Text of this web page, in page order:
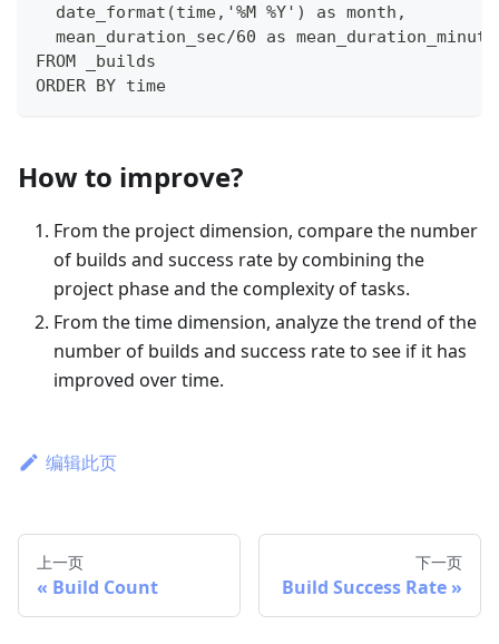
  date_format(time,'%M %Y') as month,
mean_duration_sec/60 as
FROM _builds
ORDER BY time
How to improve?
From the project dimension, compare the number
of builds and success rate by combining the
project phase and the complexity of tasks.
From the time dimension, analyze the trend of the
number of builds and success rate to see if it has
improved over time.
编辑此页
上一页
Build Count
下一页
Build Success Rate